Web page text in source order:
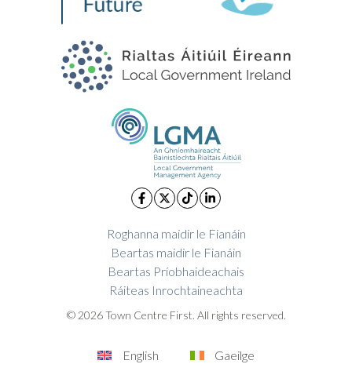
Roghanna maidir le Fianáin
Beartas maidir le Fianáin
Beartas Príobhaideachais
Ráiteas Inrochtaineachta
© 2026 Town Centre First. All rights reserved.
English Gaeilge